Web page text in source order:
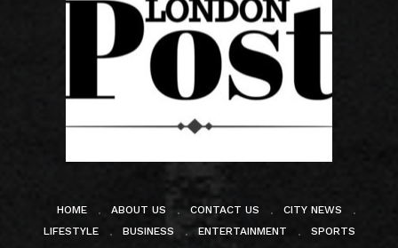
HOME ABOUT US CONTACT US
CITY NEWS
LIFESTYLE
BUSINESS ENTERTAINMENT SPORTS